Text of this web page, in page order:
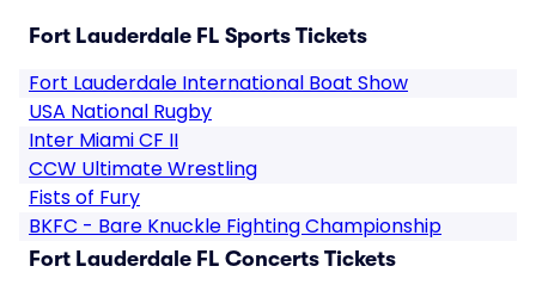
Fort Lauderdale FL Sports Tickets
Fort Lauderdale International Boat Show
USA National Rugby
Inter Miami CF II
CCW Ultimate Wrestling
Fists of Fury
BKFC - Bare Knuckle Fighting Championship
Fort Lauderdale FL Concerts Tickets